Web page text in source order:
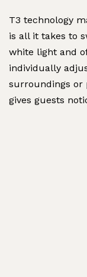
T3 technology
is all it takes to
white light and
individually
surroundings or
gives guests